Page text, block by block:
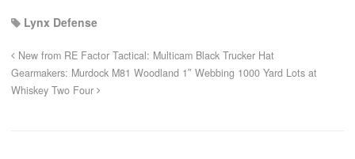
Lynx Defense
New from RE Factor Tactical: Multicam Black Trucker Hat
Gearmakers: Murdock M81 Woodland 1″ Webbing 1000 Yard Lots at
Whiskey Two Four